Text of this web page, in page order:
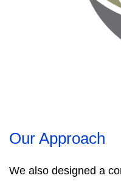
Our Approach
We also designed a